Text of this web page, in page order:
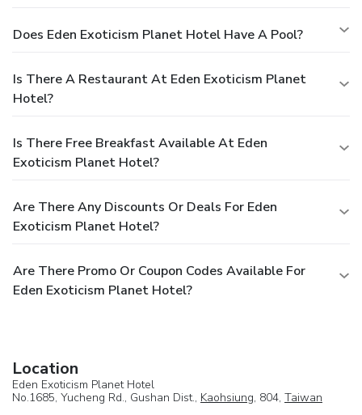
Does Eden Exoticism Planet Hotel Have A Pool?
Is There A Restaurant At Eden Exoticism Planet
Hotel?
Is There Free Breakfast Available At Eden
Exoticism Planet Hotel?
Are There Any Discounts Or Deals For Eden
Exoticism Planet Hotel?
Are There Promo Or Coupon Codes Available For
Eden Exoticism Planet Hotel?
Location
Eden Exoticism Planet Hotel
No.1685, Yucheng Rd., Gushan Dist., Kaohsiung, 804, Taiwan